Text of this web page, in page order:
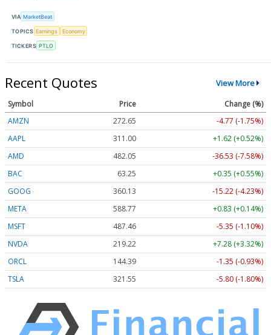
VIA MarketBeat
TOPICS Earnings Economy
TICKERS PTLO
Recent Quotes View More
Symbol Price
Change (%)
AMZN
272.65
-4.77 (-1.75%)
AAPL
311.00
+1.62 (+0.52%)
AMD
482.05
-36.53 (-7.58%)
BAC
63.25
+0.35 (+0.55%)
GOOG
360.13
-15.22 (-4.23%)
META
588.77
+0.83 (+0.14%)
MSFT
487.46
-5.35 (-1.10%)
NVDA
219.22
+7.28 (+3.32%)
ORCL
144.39
-1.35 (-0.93%)
TSLA
321.55 -5.80 (-1.80%)